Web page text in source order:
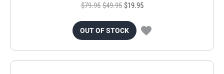
$79.95 $49.95 $19.95
OUT OF STOCK